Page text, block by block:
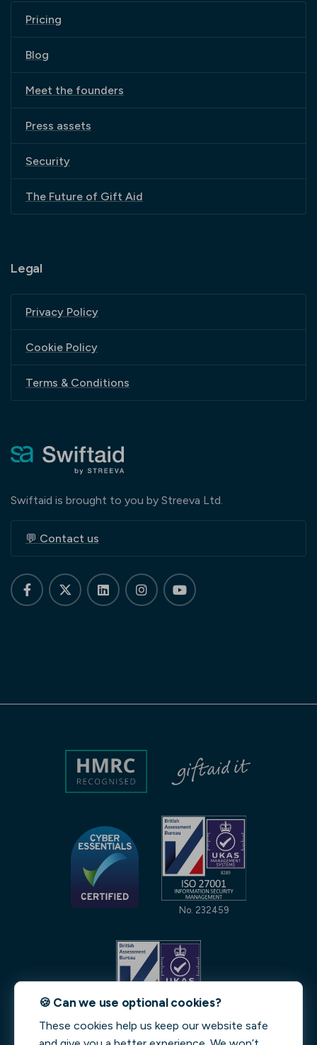
Pricing
Blog
Meet the founders
Press assets
Security
The Future of Gift Aid
Legal
Privacy Policy
Cookie Policy
Terms & Conditions
Swiftaid is brought to you by Streeva Ltd.
💬 Contact us
No. 232459
No. 231842
🍪 Can we use optional cookies?
These cookies help us keep our website safe